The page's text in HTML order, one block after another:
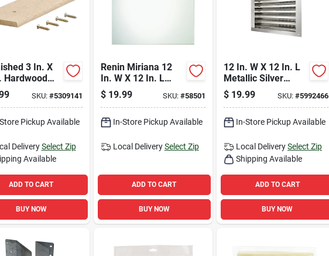
3 In. X
Hardwood
Binder For
SKU: #5309141
Pickup Available
Delivery Select Zip
Available
ADD TO CART
BUY NOW
Renin Miriana 12
In. W X 12 In. L
Clear Wall Tile 6 Pc
$ 19.99 SKU: #58501
In-Store Pickup Available
Local Delivery Select Zip
ADD TO CART
BUY NOW
12 In. W X 12 In. L
Metallic Silver
Aluminum Wall
Louver
$ 19.99 SKU:#5992466
In-Store Pickup Available
Local DeliverySelect Zip
Shipping Available
ADD TO CART
BUY NOW